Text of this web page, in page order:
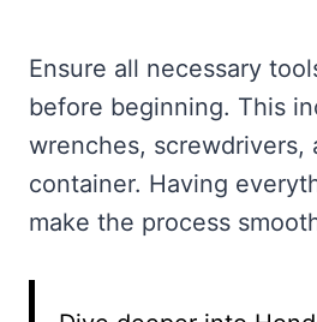
Ensure all necessary
before beginning. This
wrenches, screwdrivers,
container. Having
make the process